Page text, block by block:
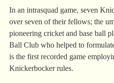
In an intrasquad game, seven
over seven of their fellows; the
pioneering cricket and base ball
Ball Club who helped to
is the first recorded game
Knickerbocker rules.